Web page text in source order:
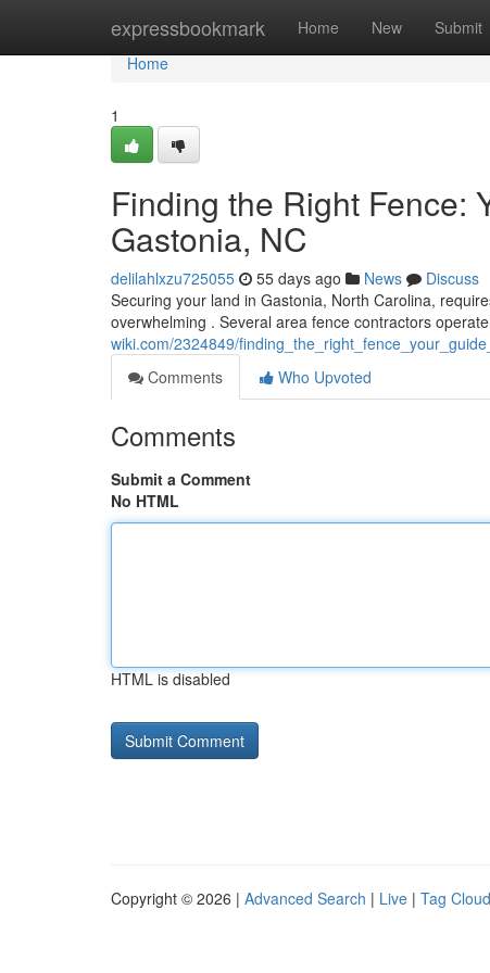
expressbookmark Home New Submit
Home
Home
1
Finding the Right Fence:
Gastonia, NC
delilahlxzu725055 55 days ago News
Discuss
Securing your land in Gastonia, North Carolina,
overwhelming . Several area fence contractors
wiki.com/2324849/
Comments
Who Upvoted
Comments
Submit a Comment
No HTML
HTML is disabled
Copyright © 2026 | Advanced Search | Live | Tag Cloud